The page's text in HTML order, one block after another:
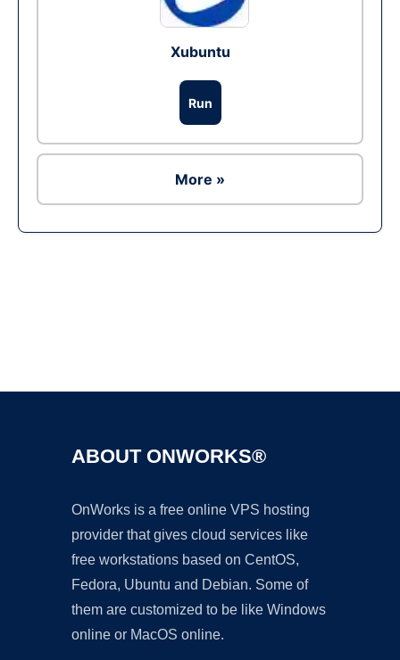
Xubuntu
Run
More »
ABOUT ONWORKS®
OnWorks is a free online VPS hosting
provider that gives cloud services like
free workstations based on CentOS,
Fedora, Ubuntu and Debian. Some of
them are customized to be like Windows
online or MacOS online.